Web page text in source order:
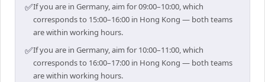
✅If you are in Germany, aim for 09:00–10:00, which
corresponds to 15:00–16:00 in Hong Kong — both teams
are within working hours.
✅If you are in Germany, aim for 10:00–11:00, which
corresponds to 16:00–17:00 in Hong Kong — both teams
are within working hours.